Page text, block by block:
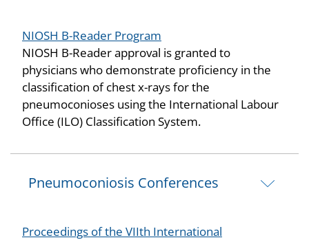
NIOSH B-Reader Program
NIOSH B-Reader approval is granted to
physicians who demonstrate proficiency in the
classification of chest x-rays for the
pneumoconioses using the International Labour
Office (ILO) Classification System.
Pneumoconiosis Conferences
Proceedings of the VIIth International